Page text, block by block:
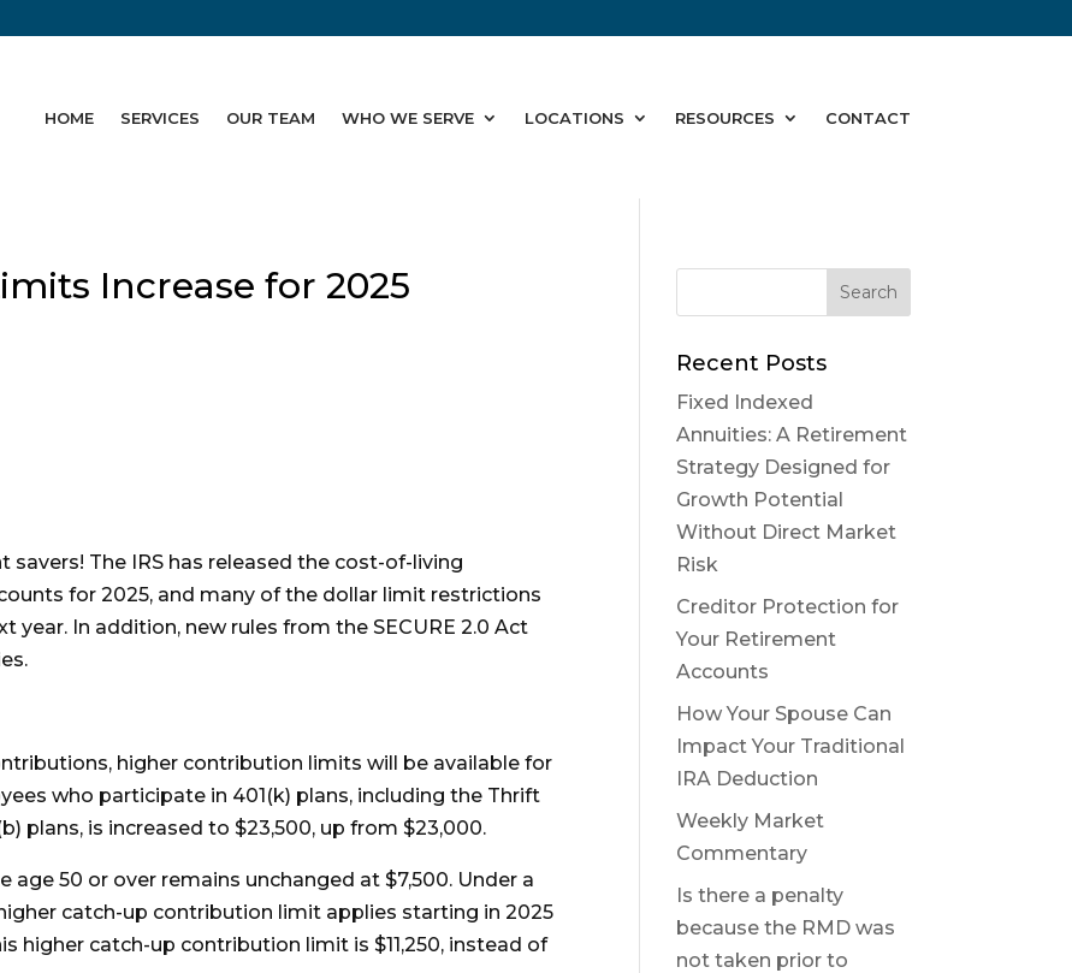
HOME SERVICES OUR TEAM WHO WE SERVE LOCATIONS RESOURCES CONTACT
Increase for 2025
The IRS has released the cost-of-living
for 2025, and many of the dollar limit restrictions
year. In addition, new rules from the SECURE 2.0 Act
higher contribution limits will be available for
who participate in 401(k) plans, including the Thrift
plans, is increased to $23,500, up from $23,000.
50 or over remains unchanged at $7,500. Under a
catch-up contribution limit applies starting in 2025
higher catch-up contribution limit is $11,250, instead of
Recent Posts
Fixed Indexed
Annuities: A Retirement
Strategy Designed for
Growth Potential
Without Direct Market
Risk
Creditor Protection for
Your Retirement
Accounts
How Your Spouse Can
Impact Your Traditional
IRA Deduction
Weekly Market
Commentary
Is there a penalty
because the RMD was
not taken prior to